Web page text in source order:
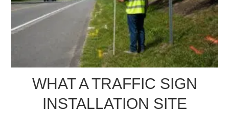
WHAT A TRAFFIC SIGN
INSTALLATION SITE